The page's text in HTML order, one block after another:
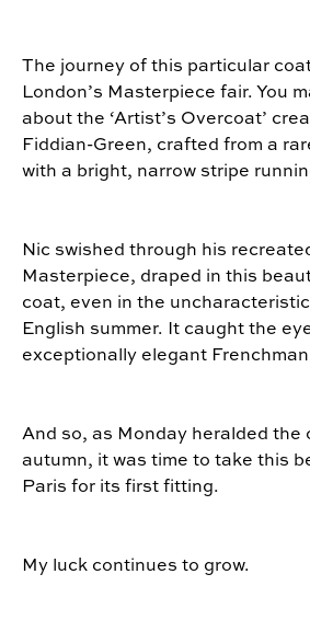
The journey of this particular
London’s Masterpiece fair. You
about the ‘Artist’s Overcoat’
Fiddian-Green, crafted from a
with a bright, narrow stripe
Nic swished through his
Masterpiece, draped in this
coat, even in the
English summer. It caught the
exceptionally elegant
And so, as Monday heralded
autumn, it was time to take this
Paris for its first fitting.
My luck continues to grow.